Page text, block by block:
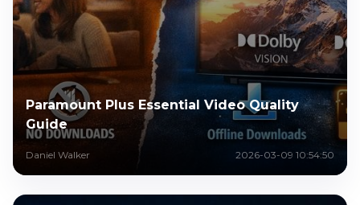
Paramount Plus Essential Video Quality
Guide
Daniel Walker 2026-03-09 10:54:50